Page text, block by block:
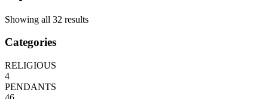
Showing all 32 results
Categories
RELIGIOUS
4
PENDANTS